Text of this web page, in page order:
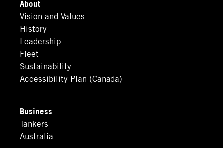
About
Vision and Values
History
Leadership
Fleet
Sustainability
Accessibility Plan (Canada)
Business
Tankers
Australia